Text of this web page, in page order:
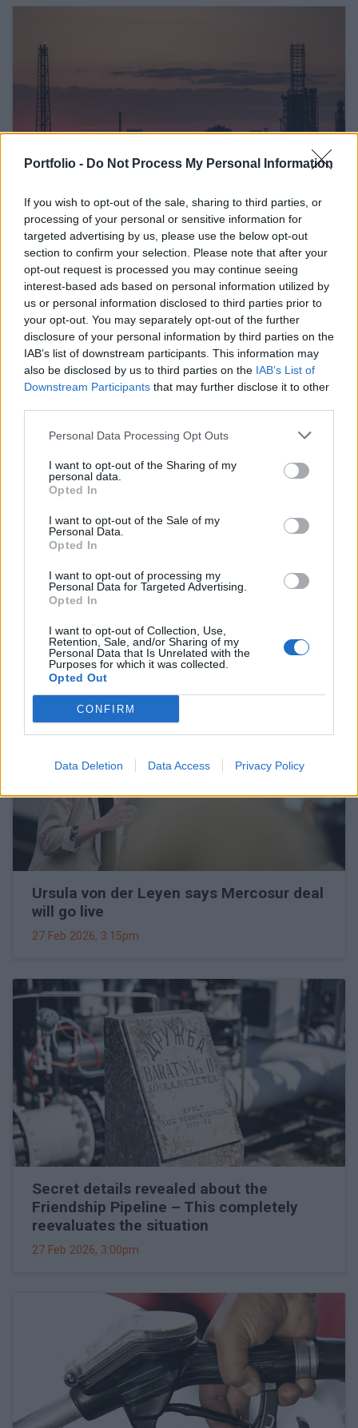
Portfolio - Do Not Process My Personal Information
If you wish to opt-out of the sale, sharing to third parties, or
processing of your personal or sensitive information for
targeted advertising by us, please use the below opt-out
section to confirm your selection. Please note that after your
opt-out request is processed you may continue seeing
interest-based ads based on personal information utilized by
us or personal information disclosed to third parties prior to
your opt-out. You may separately opt-out of the further
disclosure of your personal information by third parties on the
IAB’s list of downstream participants. This information may
also be disclosed by us to third parties on the IAB’s List of
Downstream Participants that may further disclose it to other
Personal Data Processing Opt Outs
I want to opt-out of the Sharing of my
personal data.
Opted In
I want to opt-out of the Sale of my
Personal Data.
Opted In
I want to opt-out of processing my
Personal Data for Targeted Advertising.
Opted In
I want to opt-out of Collection, Use,
Retention, Sale, and/or Sharing of my
Personal Data that Is Unrelated with the
Purposes for which it was collected.
Opted Out
CONFIRM
Data Deletion Data Access Privacy Policy
February 26, 2026 16:42
Hungary's Mol threatens Janaf, sets
Friday deadline
The oil company may turn to the European Commission
LATEST NEWS
Friendship outage: Brussels responds to
Viktor Orbán's letter and also sends a
27 Feb 2026, 4:17pm
Ursula von der Leyen says Mercosur deal
will go live
27 Feb 2026, 3:15pm
Secret details revealed about the
Friendship Pipeline – This completely
reevaluates the situation
27 Feb 2026, 3:00pm